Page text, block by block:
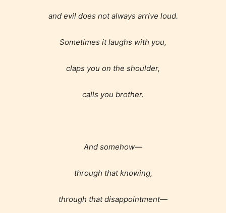
and evil does not always arrive loud.
Sometimes it laughs with you,
claps you on the shoulder,
calls you brother.
And somehow—
through that knowing,
through that disappointment—